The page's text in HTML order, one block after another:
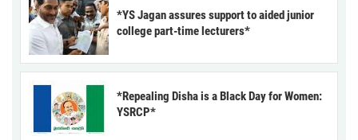
*YS Jagan assures support to aided junior
college part-time lecturers*
*Repealing Disha is a Black Day for Women:
YSRCP*